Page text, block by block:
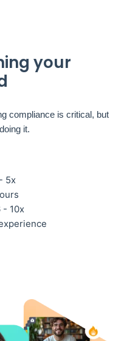
your
compliance is critical, but
it.
5x
- 10x